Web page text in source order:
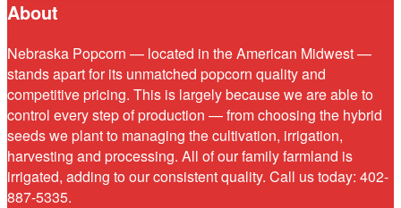
About
Nebraska Popcorn — located in the American Midwest —
stands apart for its unmatched popcorn quality and
competitive pricing. This is largely because we are able to
control every step of production — from choosing the hybrid
seeds we plant to managing the cultivation, irrigation,
harvesting and processing. All of our family farmland is
irrigated, adding to our consistent quality. Call us today: 402-
887-5335.